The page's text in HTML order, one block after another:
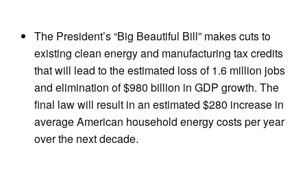
The President’s “Big Beautiful Bill” makes cuts to
existing clean energy and manufacturing tax credits
that will lead to the estimated loss of 1.6 million jobs
and elimination of $980 billion in GDP growth. The
final law will result in an estimated $280 increase in
average American household energy costs per year
over the next decade.